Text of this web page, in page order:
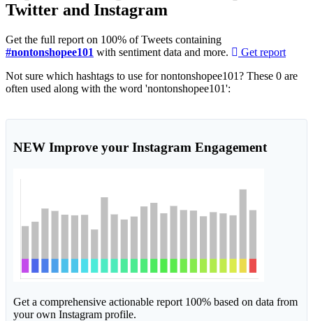
Twitter and Instagram
Get the full report on 100% of Tweets containing
#nontonshopee101 with sentiment data and more.
Get report
Not sure which hashtags to use for nontonshopee101? These 0 are
often used along with the word 'nontonshopee101':
NEW Improve your Instagram Engagement
Get a comprehensive actionable report 100% based on data from
your own Instagram profile.